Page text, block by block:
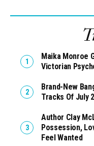
Maika Monroe
Victorian
Brand-New
Tracks Of July
Author Clay
Possession,
Feel Wanted